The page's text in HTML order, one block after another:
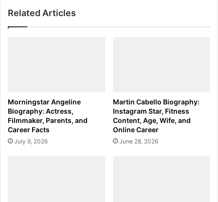
Related Articles
Morningstar Angeline
Biography: Actress,
Filmmaker, Parents, and
Career Facts
July 9, 2026
Martin Cabello Biography:
Instagram Star, Fitness
Content, Age, Wife, and
Online Career
June 28, 2026